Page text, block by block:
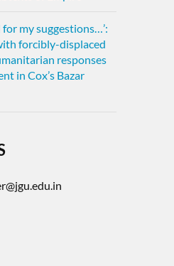
for my suggestions…’:
forcibly-displaced
responses
in Cox’s Bazar